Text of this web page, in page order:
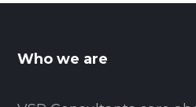
Who we are